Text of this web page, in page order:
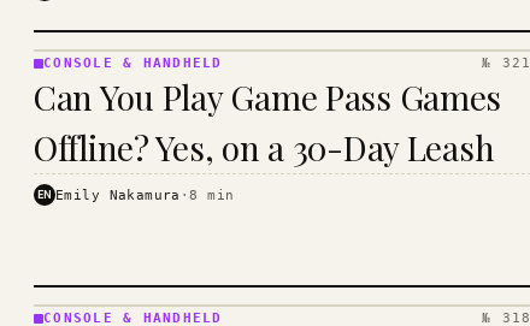
&
HANDHELD
· KINJA
CONSOLE & HANDHELD № 321
Can You Play Game Pass Games
Offline? Yes, on a 30-Day Leash
EN Emily Nakamura ·8 min
CONSOLE & HANDHELD № 318